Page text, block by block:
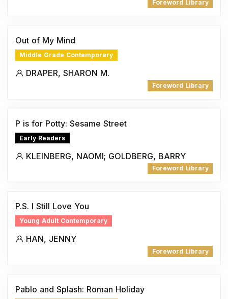
Foreword Library
Out of My Mind
Middle Grade Contemporary
DRAPER, SHARON M.
Foreword Library
P is for Potty: Sesame Street
Early Readers
KLEINBERG, NAOMI; GOLDBERG, BARRY
Foreword Library
P.S. I Still Love You
Young Adult Contemporary
HAN, JENNY
Foreword Library
Pablo and Splash: Roman Holiday